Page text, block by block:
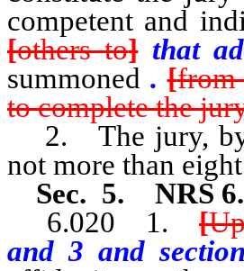
competent and
[others to] that
summoned . [from
to complete the
2. The jury, by
not more than
Sec. 5. NRS
6.020 1. [
and 3 and